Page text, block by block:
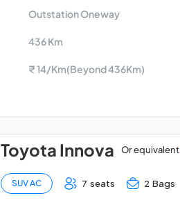
Outstation Oneway
436 Km
₹ 14/Km(Beyond 436Km)
Toyota Innova Or equivalent
SUV AC 7 seats 2 Bags